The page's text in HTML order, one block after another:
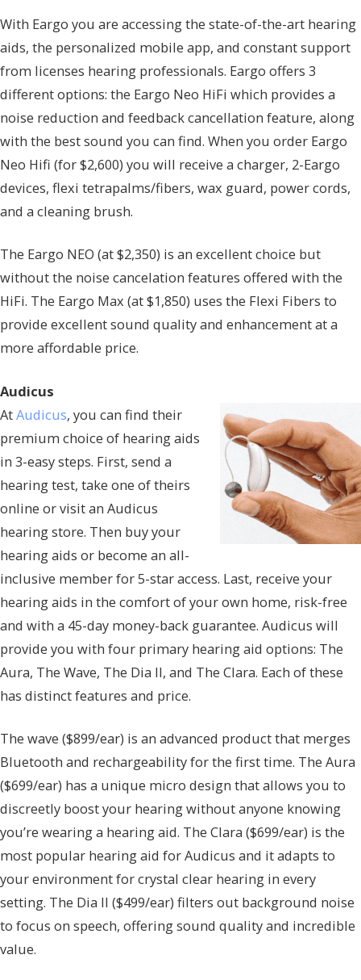
With Eargo you are accessing the state-of-the-art hearing
aids, the personalized mobile app, and constant support
from licenses hearing professionals. Eargo offers 3
different options: the Eargo Neo HiFi which provides a
noise reduction and feedback cancellation feature, along
with the best sound you can find. When you order Eargo
Neo Hifi (for $2,600) you will receive a charger, 2-Eargo
devices, flexi tetrapalms/fibers, wax guard, power cords,
and a cleaning brush.
The Eargo NEO (at $2,350) is an excellent choice but
without the noise cancelation features offered with the
HiFi. The Eargo Max (at $1,850) uses the Flexi Fibers to
provide excellent sound quality and enhancement at a
more affordable price.
Audicus
AtAudicus, you can find their
premium choice of hearing aids
in 3-easy steps. First, send a
hearing test, take one of theirs
online or visit an Audicus
hearing store. Then buy your
hearing aids or become an all-
inclusive member for 5-star access. Last, receive your
hearing aids in the comfort of your own home, risk-free
and with a 45-day money-back guarantee. Audicus will
provide you with four primary hearing aid options: The
Aura, The Wave, The Dia II, and The Clara. Each of these
has distinct features and price.
The wave ($899/ear) is an advanced product that merges
Bluetooth and rechargeability for the first time. The Aura
($699/ear) has a unique micro design that allows you to
discreetly boost your hearing without anyone knowing
you’re wearing a hearing aid. The Clara ($699/ear) is the
most popular hearing aid for Audicus and it adapts to
your environment for crystal clear hearing in every
setting. The Dia II ($499/ear) filters out background noise
to focus on speech, offering sound quality and incredible
value.